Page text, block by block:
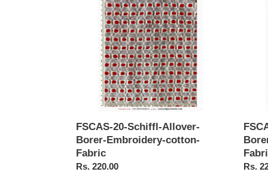
Allover-
Embroidery-
cotton-
FSCAS-20-Schiffl-Allover-
Borer-Embroidery-cotton-
Fabric
Regular
Rs. 220.00 Rs.